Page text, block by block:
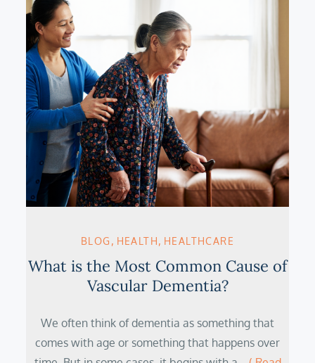
BLOG HEALTH HEALTHCARE
What is the Most Common Cause of
Vascular Dementia?
We often think of dementia as something that
comes with age or something that happens over